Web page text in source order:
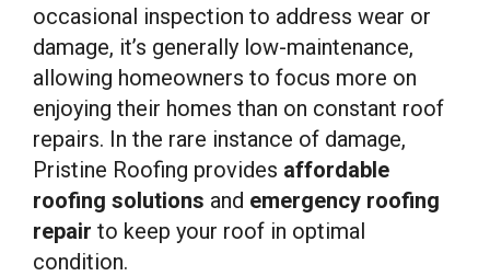
occasional inspection to address wear or
damage, it’s generally low-maintenance,
allowing homeowners to focus more on
enjoying their homes than on constant roof
repairs. In the rare instance of damage,
Pristine Roofing provides affordable
roofing solutions and emergency roofing
repair to keep your roof in optimal
condition.